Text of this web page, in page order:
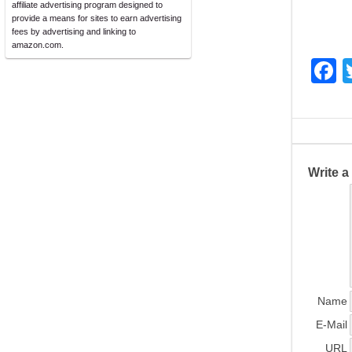
affiliate advertising program designed to
provide a means for sites to earn advertising
fees by advertising and linking to
amazon.com.
F
c
e
b
Write
Name
E-Mail
URL